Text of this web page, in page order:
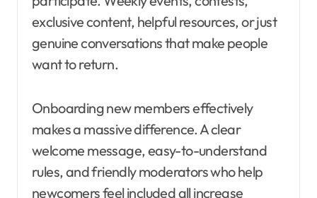
exclusive content, helpful resources, or just
genuine conversations that make people
want to return.
Onboarding new members effectively
makes a massive difference. A clear
welcome message, easy-to-understand
rules, and friendly moderators who help
newcomers feel included all increase